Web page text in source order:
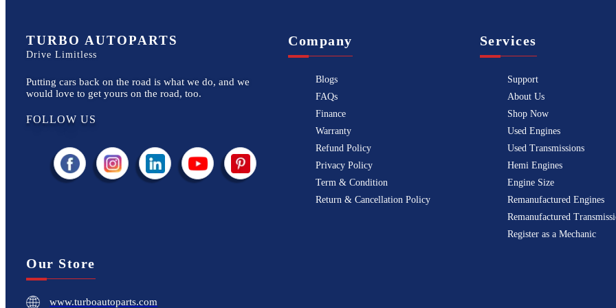
TURBO AUTOPARTS
Drive Limitless
Putting cars back on the road is what we do, and we
would love to get yours on the road, too.
FOLLOW US
Company
Blogs
FAQs
Finance
Warranty
Refund Policy
Privacy Policy
Term & Condition
Return & Cancellation Policy
Services
Support
About Us
Shop Now
Used Engines
Used Transmissions
Hemi Engines
Engine Size
Remanufactured Engines
Remanufactured
Register as a Mechanic
Our Store
www.turboautoparts.com